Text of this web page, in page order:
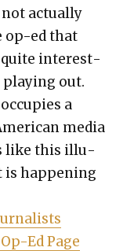
not actu­al­ly
op-ed that
quite inter­est­
out.
a
media
like this illu­
is hap­pen­ing
Ed Page